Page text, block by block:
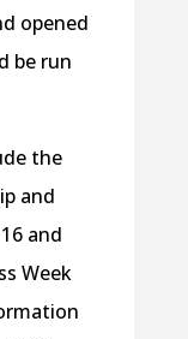
opened
be run
the
and
and
Week